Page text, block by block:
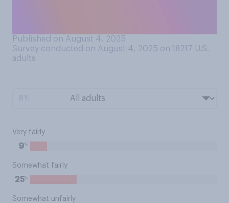
Published on August 4, 2025
Survey conducted on August 4, 2025 on 18217 U.S.
adults
Very fairly
9%
Somewhat fairly
25%
Somewhat unfairly